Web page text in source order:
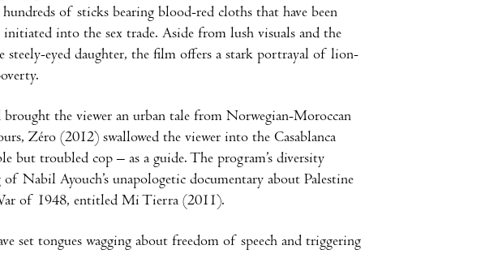
of sticks bearing blood-red cloths that have been
into the sex trade. Aside from lush visuals and the
steely-eyed daughter, the film offers a stark portrayal of lion-
the viewer an urban tale from Norwegian-Moroccan
Zéro (2012) swallowed the viewer into the Casablanca
but troubled cop – as a guide. The program’s diversity
Nabil Ayouch’s unapologetic documentary about Palestine
of 1948, entitled Mi Tierra (2011).
set tongues wagging about freedom of speech and triggering